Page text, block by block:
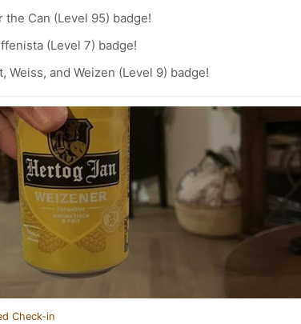
the Can (Level 95) badge!
(Level 7) badge!
Weiss, and Weizen (Level 9) badge!
Check-in